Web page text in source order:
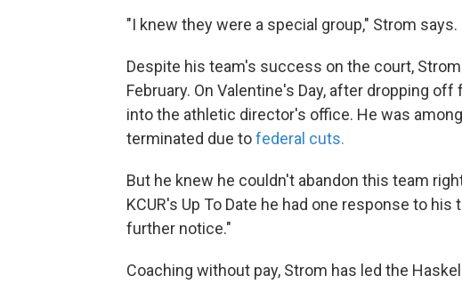
"I knew they were a special group," Strom says.
Despite his team's success on the court,
February. On Valentine's Day, after dropping
into the athletic director's office. He was
terminated due tofederal cuts.
But he knew he couldn't abandon this team
KCUR's Up To Date he had one response to
further notice."
Coaching without pay, Strom has led the